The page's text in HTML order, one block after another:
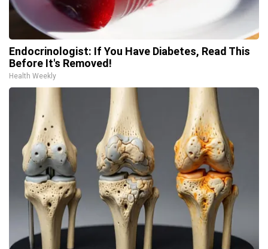
Endocrinologist: If You Have Diabetes, Read This
Before It's Removed!
Health Weekly